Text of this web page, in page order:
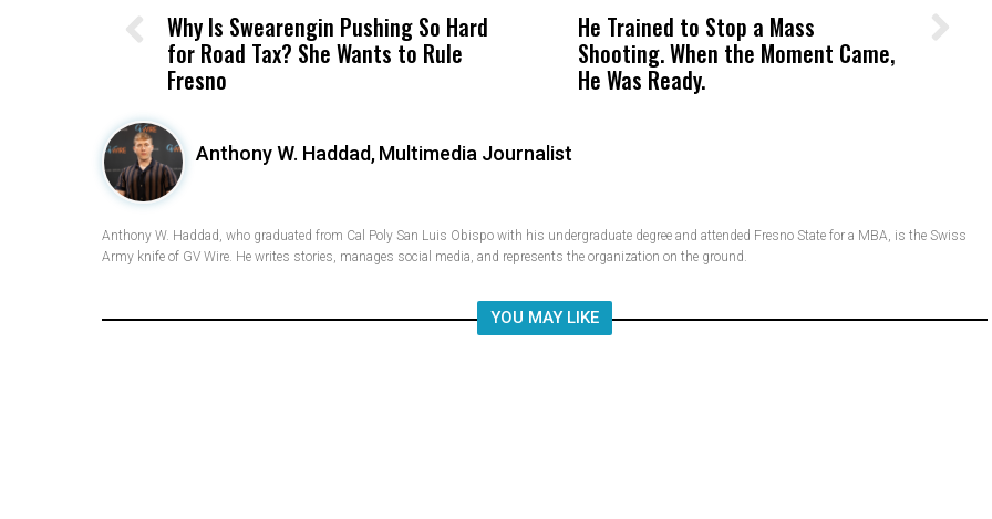
Why Is Swearengin Pushing So Hard
for Road Tax? She Wants to Rule
Fresno
Wittrup: Fresno Unified’s Failure
Was Not Just What Happened to a
Child, It Was What Happened After
He Trained to Stop a Mass
Shooting. When the Moment Came,
He Was Ready.
Anthony W. Haddad,Multimedia Journalist
Anthony W. Haddad, who graduated from Cal Poly San Luis Obispo with his undergraduate degree and attended Fresno State for a MBA, is the Swiss
Army knife of GV Wire. He writes stories, manages social media, and represents the organization on the ground.
YOU MAY LIKE